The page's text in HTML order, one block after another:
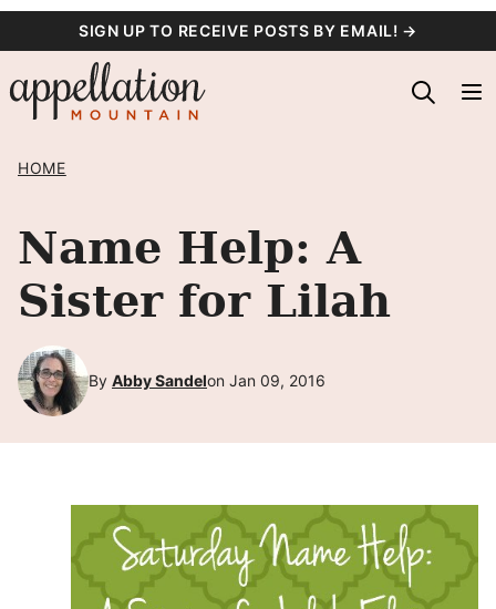
content
SIGN UP TO RECEIVE POSTS BY EMAIL! →
HOME
Name Help: A
Sister for Lilah
By Abby Sandelon Jan 09, 2016